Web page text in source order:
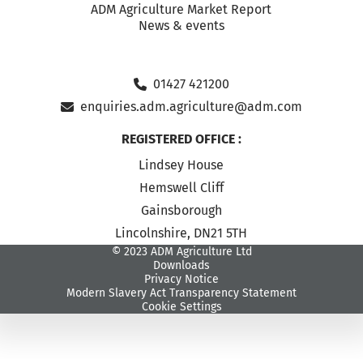
ADM Agriculture Market Report
News & events
01427 421200
enquiries.adm.agriculture@adm.com
REGISTERED OFFICE :
Lindsey House
Hemswell Cliff
Gainsborough
Lincolnshire, DN21 5TH
© 2023 ADM Agriculture Ltd
Downloads
Privacy Notice
Modern Slavery Act Transparency Statement
Cookie Settings